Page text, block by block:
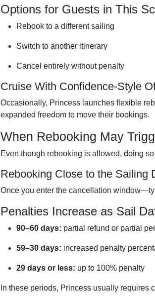
Options for Guests in This
Rebook to a different sailing
Switch to another itinerary
Cancel entirely without penalty
Cruise With Confidence-Style
Occasionally, Princess launches flexible
expanded freedom to move their bookings.
When Rebooking May
Even though rebooking is allowed, doing
Rebooking Close to the Sailing
Once you enter the cancellation
Penalties Increase as Sail
90–60 days: partial refund or partial
59–30 days: increased penalty
29 days or less: up to 100% penalty
In these periods, Princess usually